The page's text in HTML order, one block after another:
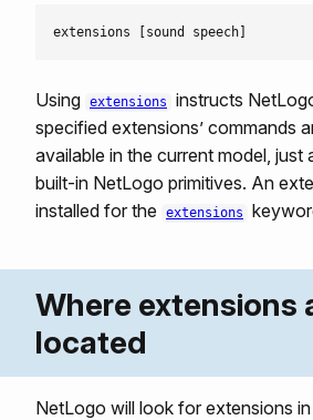
Using extensions
instructs
specified extensions’ commands
available in the current model, just
built-in NetLogo primitives. An
installed for the
extensions
Where extensions
located
NetLogo will look for extensions